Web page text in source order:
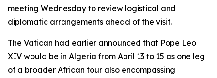
meeting Wednesday to review logistical and
diplomatic arrangements ahead of the visit.
The Vatican had earlier announced that Pope Leo
XIV would be in Algeria from April 13 to 15 as one leg
of a broader African tour also encompassing